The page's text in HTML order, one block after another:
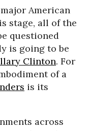
American
stage, all of the
questioned
is going to be
Clinton. For
of a
is its
across